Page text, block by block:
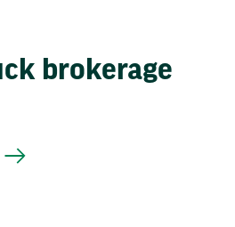
brokerage